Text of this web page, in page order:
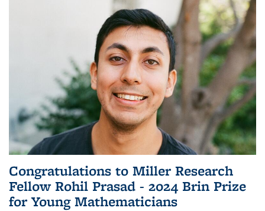
Congratulations to Miller Research
Fellow Rohil Prasad - 2024 Brin Prize
for Young Mathematicians